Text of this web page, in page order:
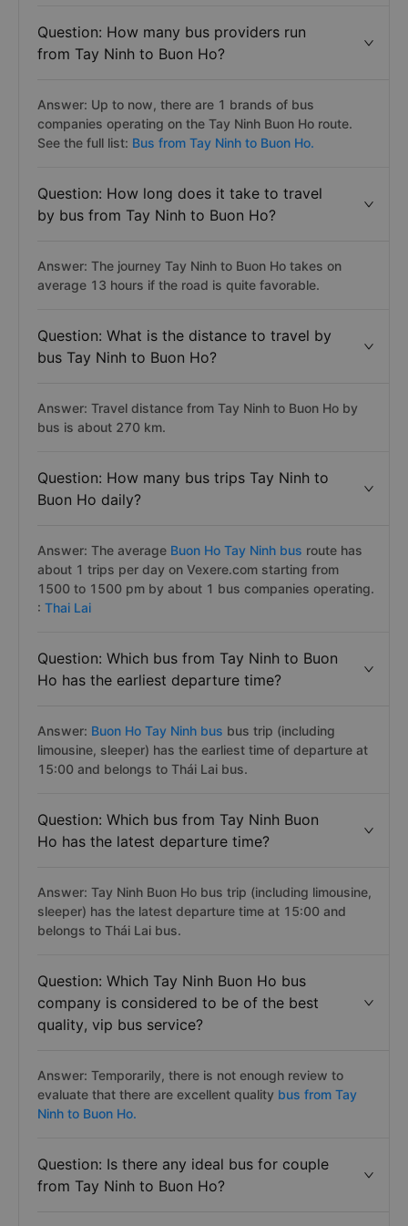
Question: How many bus providers run
from Tay Ninh to Buon Ho?
Answer: Up to now, there are 1 brands of bus
companies operating on the Tay Ninh Buon Ho route.
See the full list: Bus from Tay Ninh to Buon Ho.
Question: How long does it take to travel
by bus from Tay Ninh to Buon Ho?
Answer: The journey Tay Ninh to Buon Ho takes on
average 13 hours if the road is quite favorable.
Question: What is the distance to travel by
bus Tay Ninh to Buon Ho?
Answer: Travel distance from Tay Ninh to Buon Ho by
bus is about 270 km.
Question: How many bus trips Tay Ninh to
Buon Ho daily?
Answer: The average Buon Ho Tay Ninh bus route has
about 1 trips per day on Vexere.com starting from
1500 to 1500 pm by about 1 bus companies operating.
: Thai Lai
Question: Which bus from Tay Ninh to Buon
Ho has the earliest departure time?
Answer: Buon Ho Tay Ninh bus bus trip (including
limousine, sleeper) has the earliest time of departure at
15:00 and belongs to Thái Lai bus.
Question: Which bus from Tay Ninh Buon
Ho has the latest departure time?
Answer: Tay Ninh Buon Ho bus trip (including limousine,
sleeper) has the latest departure time at 15:00 and
belongs to Thái Lai bus.
Question: Which Tay Ninh Buon Ho bus
company is considered to be of the best
quality, vip bus service?
Answer: Temporarily, there is not enough review to
evaluate that there are excellent quality bus from Tay
Ninh to Buon Ho.
Question: Is there any ideal bus for couple
from Tay Ninh to Buon Ho?